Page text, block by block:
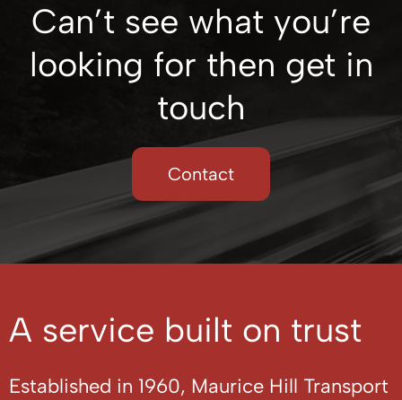
Can’t see what you’re
looking for then get in
touch
Contact
A service built on trust
Established in 1960, Maurice Hill Transport